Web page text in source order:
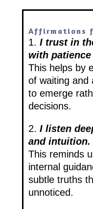
Affirmations
1. I trust in
with
This helps by
of waiting and
to emerge
decisions.
2. I listen
and intuition.
This reminds
internal
subtle truths
unnoticed.